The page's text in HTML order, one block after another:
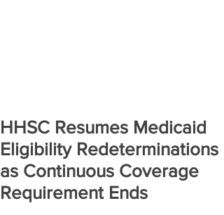
HHSC Resumes Medicaid
Eligibility Redeterminations
as Continuous Coverage
Requirement Ends